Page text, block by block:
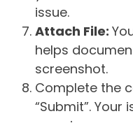
issue.
Attach File:
helps
screenshot.
Complete the
“Submit”.